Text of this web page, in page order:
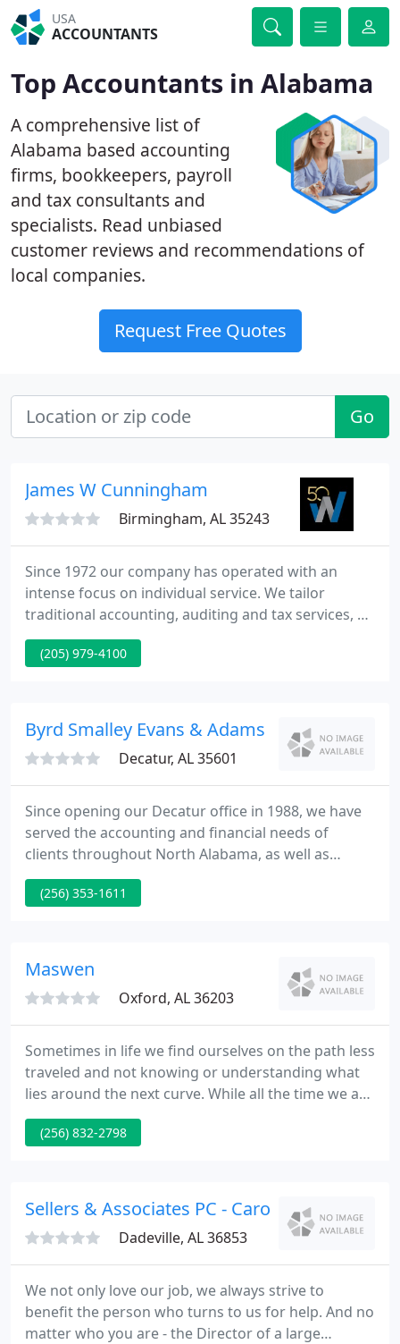
USA
ACCOUNTANTS
Top Accountants in Alabama
A comprehensive list of
Alabama based accounting
firms, bookkeepers, payroll
and tax consultants and
specialists. Read unbiased
customer reviews and recommendations of
local companies.
Request Free Quotes
Go
James W Cunningham
Birmingham, AL 35243
Since 1972 our company has operated with an
intense focus on individual service. We tailor
traditional accounting, auditing and tax services, as
well as many other nontraditional services, to
understand the unique requirements of each
customers' businesses. Our customers maintain
high expectations.
(205) 979-4100
Byrd Smalley Evans & Adams
Decatur, AL 35601
Since opening our Decatur office in 1988, we have
served the accounting and financial needs of
clients throughout North Alabama, as well as
throughout the state of Alabama, other states, and
even internationally. We work hard to earn our
whom have been with us since our early days as a
(256) 353-1611
Maswen
Oxford, AL 36203
Sometimes in life we find ourselves on the path less
traveled and not knowing or understanding what
lies around the next curve. While all the time we are
seeking someone who has the knowledge,
experience and trust to make our journey a little
(256) 832-2798
Sellers & Associates PC - Carol Sellers
Dadeville, AL 36853
We not only love our job, we always strive to
benefit the person who turns to us for help. And no
matter who you are - the Director of a large